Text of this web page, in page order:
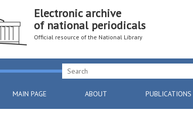
Electronic archive
of national periodicals
Official resource of the National Library
MAIN PAGE ABOUT PUBLICATIONS